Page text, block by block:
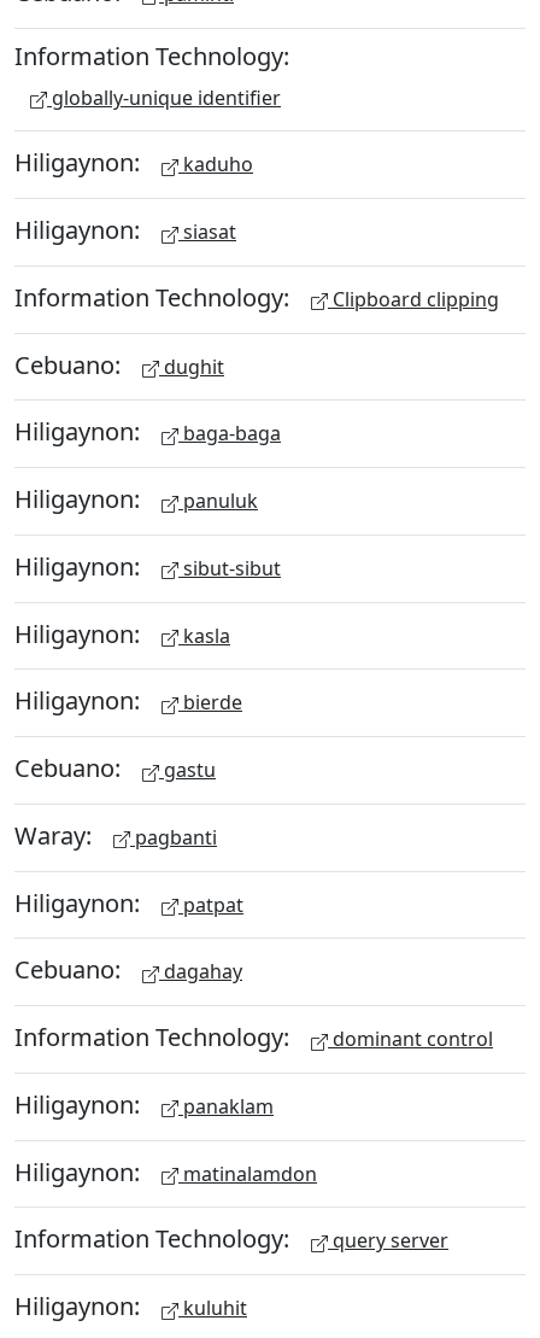
Information Technology:
globally-unique identifier
Hiligaynon: kaduho
Hiligaynon: siasat
Information Technology: Clipboard clipping
Cebuano: dughit
Hiligaynon: baga-baga
Hiligaynon: panuluk
Hiligaynon: sibut-sibut
Hiligaynon: kasla
Hiligaynon: bierde
Cebuano: gastu
Waray: pagbanti
Hiligaynon: patpat
Cebuano: dagahay
Information Technology: dominant control
Hiligaynon: panaklam
Hiligaynon: matinalamdon
Information Technology: query server
Hiligaynon: kuluhit